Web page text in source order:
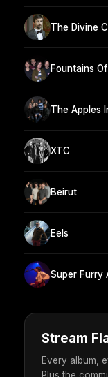
The Divine
Fountains
The Apples
XTC
Beirut
Eels
Super Furry
Stream
Every album,